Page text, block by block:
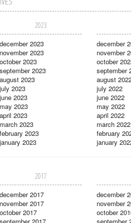
2023
december 2023
november 2023
october 2023
september 2023
august 2023
july 2023
june 2023
may 2023
april 2023
march 2023
february 2023
january 2023
december
november
october
september
august
july 2022
june 2022
may 2022
april 2022
march 2022
february
january
2017
december 2017
november 2017
october 2017
december
november
october